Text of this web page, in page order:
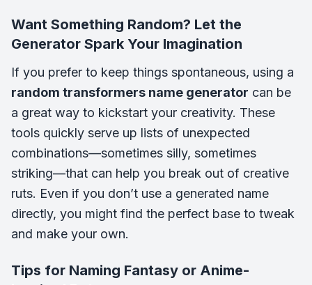
Want Something Random? Let the
Generator Spark Your Imagination
If you prefer to keep things spontaneous, using a
random transformers name generator can be
a great way to kickstart your creativity. These
tools quickly serve up lists of unexpected
combinations—sometimes silly, sometimes
striking—that can help you break out of creative
ruts. Even if you don’t use a generated name
directly, you might find the perfect base to tweak
and make your own.
Tips for Naming Fantasy or Anime-